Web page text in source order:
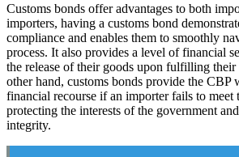
Customs bonds offer advantages to both
importers, having a customs bond
compliance and enables them to smoothly
process. It also provides a level of financial
the release of their goods upon fulfilling
other hand, customs bonds provide the CBP
financial recourse if an importer fails to meet
protecting the interests of the government
integrity.